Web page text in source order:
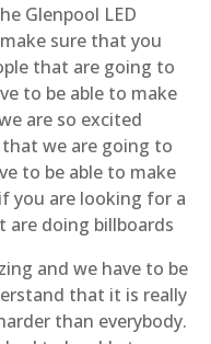
Glenpool LED
sure that you
that are going to
to be able to make
are so excited
we are going to
to be able to make
you are looking for a
are doing billboards
and we have to be
that it is really
than everybody.